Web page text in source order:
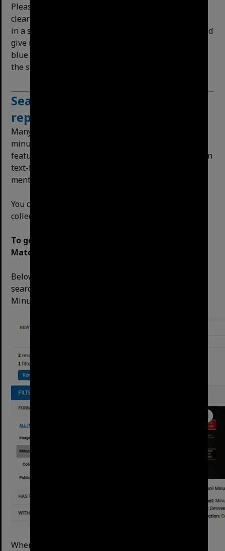
Please note that the website does not automatically
clear your filters. If you are doing multiple searches
in a session, filters can stack on top of each other and
give no search results. We recommend clicking the
blue Clear All Filters button at the top or bottom of
the sidebar after each search.
Searching
reports
Many items in the collection are text-heavy, such as
minutes, reports and publications. One of the
features of our website is the ability to search within
text-based documents. Let’s try to ﬁnd the ﬁrst
mention of the Riverwalk in the Council Minutes.
You can apply this search either across the entire
collection, or to a single item.
To get the best result, use the Exact Phrase
Match option.
Below is an example of how to do an exact phrase
search on the minutes, having ﬁltered the format to
Minutes.
When opening a searchable item, the website will